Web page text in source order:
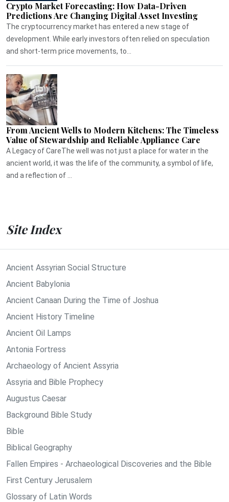
Crypto Market Forecasting: How Data-Driven
Predictions Are Changing Digital Asset Investing
The cryptocurrency market has entered a new stage of
development. While early investors often relied on speculation
and short-term price movements, to...
From Ancient Wells to Modern Kitchens: The Timeless
Value of Stewardship and Reliable Appliance Care
A Legacy of CareThe well was not just a place for water in the
ancient world, it was the life of the community, a symbol of life,
and a reflection of ...
Site Index
Ancient Assyrian Social Structure
Ancient Babylonia
Ancient Canaan During the Time of Joshua
Ancient History Timeline
Ancient Oil Lamps
Antonia Fortress
Archaeology of Ancient Assyria
Assyria and Bible Prophecy
Augustus Caesar
Background Bible Study
Bible
Biblical Geography
Fallen Empires - Archaeological Discoveries and the Bible
First Century Jerusalem
Glossary of Latin Words